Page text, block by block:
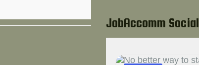
JobAccomm Social